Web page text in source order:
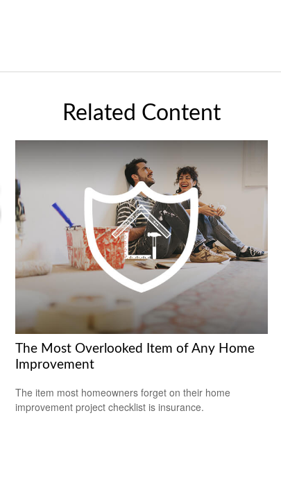
Related Content
The Most Overlooked Item of Any Home
Improvement
The item most homeowners forget on their home
improvement project checklist is insurance.